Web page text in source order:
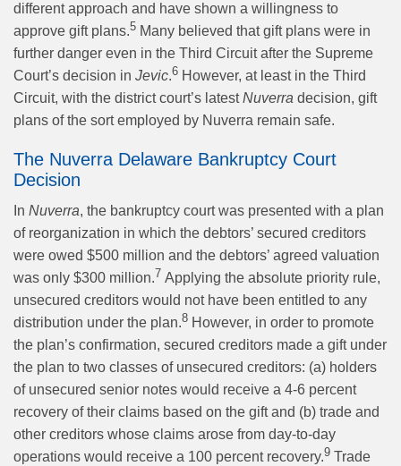
different approach and have shown a willingness to
approve gift plans.5 Many believed that gift plans were in
further danger even in the Third Circuit after the Supreme
Court’s decision in Jevic.6 However, at least in the Third
Circuit, with the district court’s latestNuverra decision, gift
plans of the sort employed by Nuverra remain safe.
The Nuverra Delaware Bankruptcy Court
Decision
In Nuverra, the bankruptcy court was presented with a plan
of reorganization in which the debtors’ secured creditors
were owed $500 million and the debtors’ agreed valuation
was only $300 million.7 Applying the absolute priority rule,
unsecured creditors would not have been entitled to any
distribution under the plan.8 However, in order to promote
the plan’s confirmation, secured creditors made a gift under
the plan to two classes of unsecured creditors: (a) holders
of unsecured senior notes would receive a 4-6 percent
recovery of their claims based on the gift and (b) trade and
other creditors whose claims arose from day-to-day
operations would receive a 100 percent recovery.9 Trade